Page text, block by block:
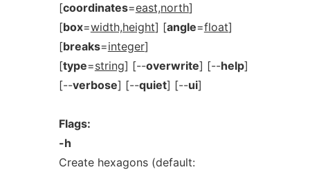
[coordinates=east,north]
[box=width,height] [angle=float]
[breaks=integer]
[type=string] [--overwrite] [--help]
[--verbose] [--quiet] [--ui]
Flags:
-h
Create hexagons (default: